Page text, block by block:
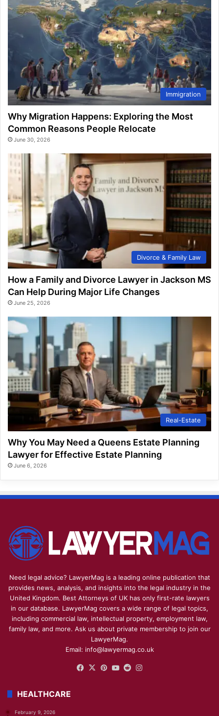
Immigration
Why Migration Happens: Exploring the Most
Common Reasons People Relocate
June 30, 2026
Divorce & Family Law
How a Family and Divorce Lawyer in Jackson MS
Can Help During Major Life Changes
June 25, 2026
Real-Estate
Why You May Need a Queens Estate Planning
Lawyer for Effective Estate Planning
June 6, 2026
Need legal advice? LawyerMag is a leading online publication that
provides news, analysis, and insights into the legal industry in the
United Kingdom. Best Attorneys of UK has only first-rate lawyers
in our database. LawyerMag covers a wide range of legal topics,
including commercial law, intellectual property, employment law,
family law, and more. Ask us about private membership to join our
LawyerMag.
Email: info@lawyermag.co.uk
Facebook
X Pinterest
YouTube
Reddit
HEALTHCARE
February 9, 2026